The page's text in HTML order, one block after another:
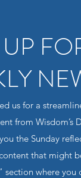
us for a
from Wisdom’s
the Sunday
that might
section where